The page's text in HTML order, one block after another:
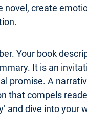
novel, create
Your book
It is an
promise. A
that compels
and dive into your